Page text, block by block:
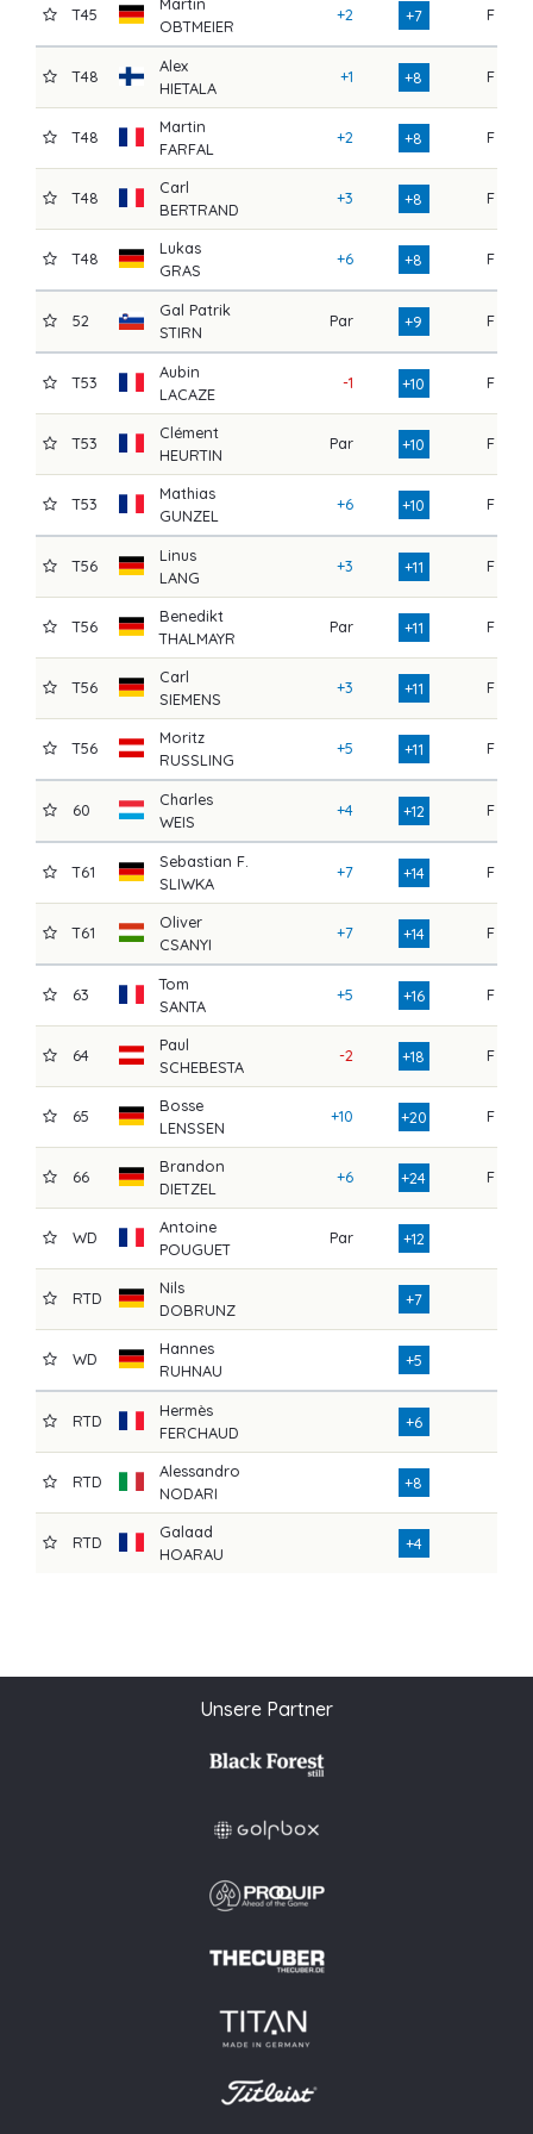
T45
Martin
OBTMEIER
+2 +7 F
T48
Alex
HIETALA
+1 +8 F
T48
Martin
FARFAL
+2 +8 F
T48
Carl
BERTRAND
+3 +8 F
T48
Lukas
GRAS
+6 +8 F
52
Gal Patrik
STIRN
Par +9 F
T53
Aubin
LACAZE
-1 +10 F
T53
Clément
HEURTIN
Par +10 F
T53
Mathias
GUNZEL
+6 +10 F
T56
Linus
LANG
+3 +11 F
T56
Benedikt
THALMAYR
Par +11 F
T56
Carl
SIEMENS
+3 +11 F
T56
Moritz
RUSSLING
+5 +11 F
60
Charles
WEIS
+4 +12 F
T61
Sebastian F.
SLIWKA
+7 +14 F
T61
Oliver
CSANYI
+7 +14 F
63
Tom
SANTA
+5 +16 F
64
Paul
SCHEBESTA
-2 +18 F
65
Bosse
LENSSEN
+10 +20 F
66
Brandon
DIETZEL
+6 +24 F
WD
Antoine
POUGUET
Par +12
RTD
Nils
DOBRUNZ
+7
WD
Hannes
RUHNAU
+5
RTD
Hermès
FERCHAUD
+6
RTD
Alessandro
NODARI
+8
RTD
Galaad
HOARAU
+4
Unsere Partner